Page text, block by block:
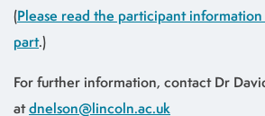
(Please read the participant
part.)
For further information, contact Dr
atdnelson@lincoln.ac.uk